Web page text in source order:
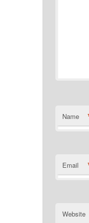
Name
Email
Website